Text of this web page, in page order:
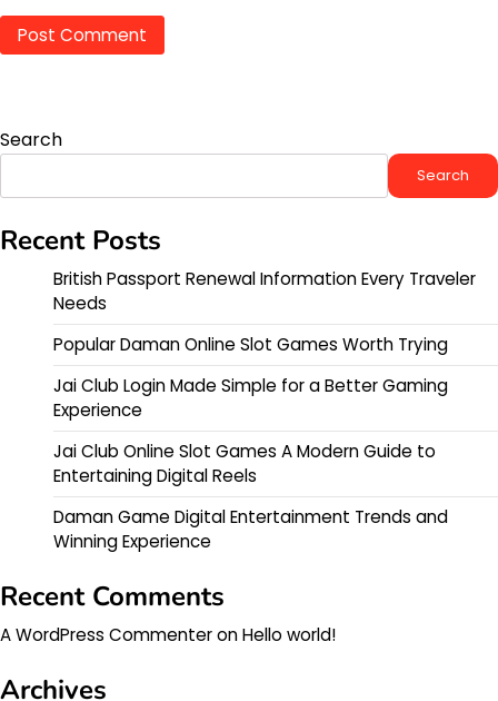
Search
Search
Recent Posts
British Passport Renewal Information Every Traveler
Needs
Popular Daman Online Slot Games Worth Trying
Jai Club Login Made Simple for a Better Gaming
Experience
Jai Club Online Slot Games A Modern Guide to
Entertaining Digital Reels
Daman Game Digital Entertainment Trends and
Winning Experience
Recent Comments
A WordPress CommenteronHello world!
Archives